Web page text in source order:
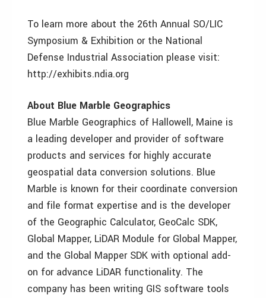
To learn more about the 26th Annual SO/LIC
Symposium & Exhibition or the National
Defense Industrial Association please visit:
http://exhibits.ndia.org
About Blue Marble Geographics
Blue Marble Geographics of Hallowell, Maine is
a leading developer and provider of software
products and services for highly accurate
geospatial data conversion solutions. Blue
Marble is known for their coordinate conversion
and file format expertise and is the developer
of the Geographic Calculator, GeoCalc SDK,
Global Mapper, LiDAR Module for Global Mapper,
and the Global Mapper SDK with optional add-
on for advance LiDAR functionality. The
company has been writing GIS software tools